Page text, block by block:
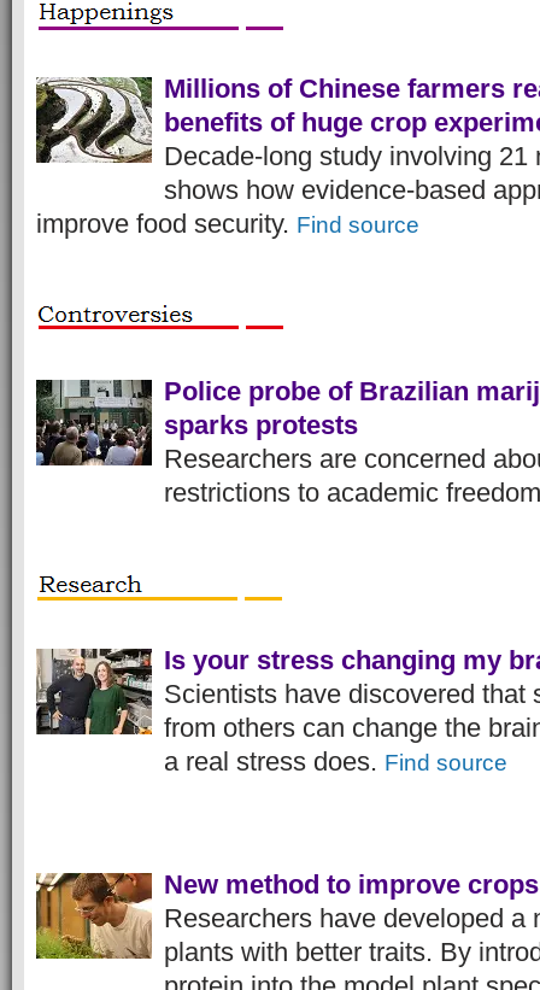
Millions of Chinese farmers
benefits of huge crop
Decade-long study involving 21
shows how evidence-based
improve food security. Find source
Police probe of Brazilian
sparks protests
Researchers are concerned
restrictions to academic
Is your stress changing my
Scientists have discovered that
from others can change the
a real stress does. Find source
New method to improve crops
Researchers have developed a
plants with better traits. By